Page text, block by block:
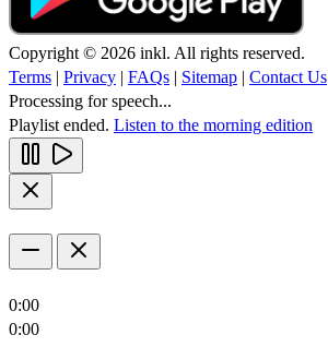
Copyright © 2026 inkl. All rights reserved.
Terms | Privacy | FAQs | Sitemap | Contact Us
Processing for speech...
Playlist ended. Listen to the morning edition
0:00
0:00